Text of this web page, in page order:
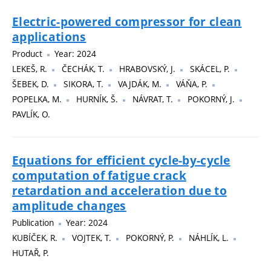
Electric-powered compressor for clean
applications
Product
Year: 2024
LEKEŠ, R.
ČECHÁK, T. HRABOVSKÝ, J.
SKÁCEL, P.
ŠEBEK, D.
SIKORA, T. VAJDÁK, M.
VÁŇA, P.
POPELKA, M.
HURNÍK, Š. NÁVRAT, T.
POKORNÝ, J.
PAVLÍK, O.
Equations for efficient cycle-by-cycle
computation of fatigue crack
retardation and acceleration due to
amplitude changes
Publication
Year: 2024
KUBÍČEK, R.
VOJTEK, T. POKORNÝ, P.
NÁHLÍK, L.
HUTAŘ, P.